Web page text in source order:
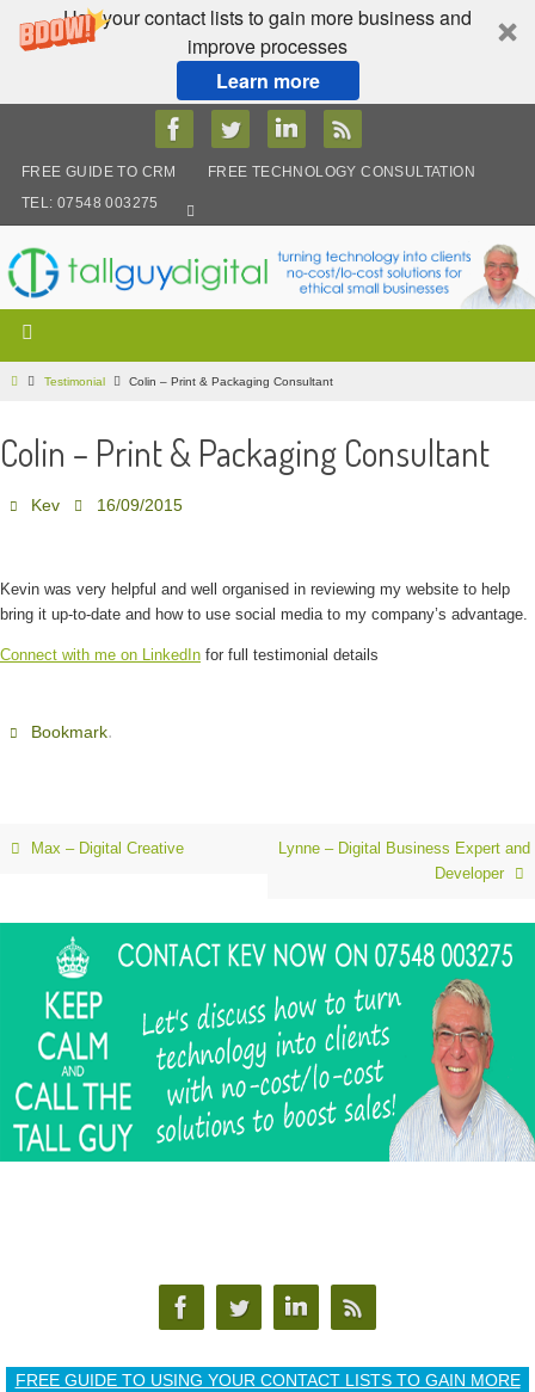
Use your contact lists to gain more business and
improve processes
Learn more
contentFREE GUIDE TO CRM
FREE TECHNOLOGY CONSULTATION
TEL: 07548 003275
HomeTestimonial Colin – Print & Packaging Consultant
Colin – Print & Packaging Consultant
Kev 16/09/2015
Kevin was very helpful and well organised in reviewing my website to help
bring it up-to-date and how to use social media to my company’s advantage.
Connect with me on LinkedIn for full testimonial details
Bookmark.
Max – Digital Creative
Lynne – Digital Business Expert and
Developer
FREE GUIDE TO USING YOUR CONTACT LISTS TO GAIN MORE